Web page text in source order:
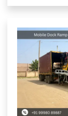
company
cost-